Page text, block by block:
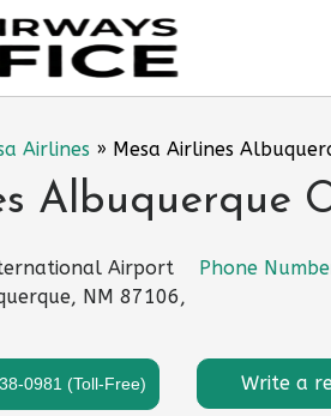
Airlines » Mesa Airlines
Albuquerque
Airport
NM 87106,
Phone
0981 (Toll-Free) Write a